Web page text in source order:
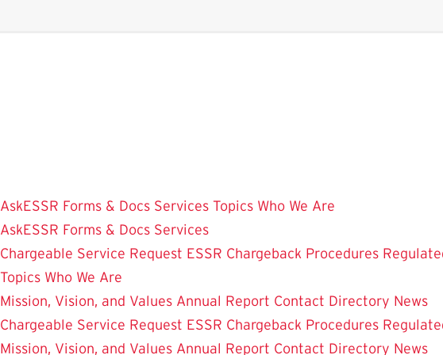
AskESSR Forms & Docs Services Topics Who We Are
AskESSR Forms & Docs Services
Chargeable Service Request ESSR Chargeback Procedures
Topics Who We Are
Mission, Vision, and Values Annual Report Contact Directory News
Chargeable Service Request ESSR Chargeback Procedures
Mission, Vision, and Values Annual Report Contact Directory News